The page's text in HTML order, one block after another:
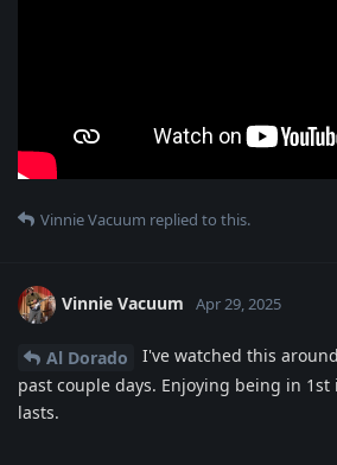
Vinnie Vacuum replied to this.
Vinnie Vacuum Apr 29, 2025
Al Dorado
I've watched this
past couple days. Enjoying being in
lasts.